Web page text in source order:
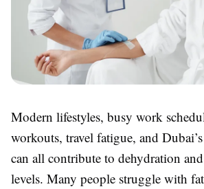
Modern lifestyles, busy work
workouts, travel fatigue, and
can all contribute to dehydration
levels. Many people struggle with